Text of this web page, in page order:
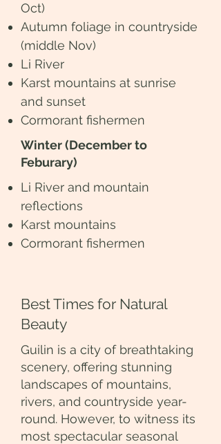
Oct)
​Autumn foliage in countryside
(middle Nov)
Li River
Karst mountains at sunrise
and sunset
Cormorant fishermen
Winter (December to
Feburary)
Li River and mountain
reflections
Karst mountains
Cormorant fishermen
Best Times for Natural
Beauty
Guilin is a city of breathtaking
scenery, offering stunning
landscapes of mountains,
rivers, and countryside year-
round. However, to witness its
most spectacular seasonal